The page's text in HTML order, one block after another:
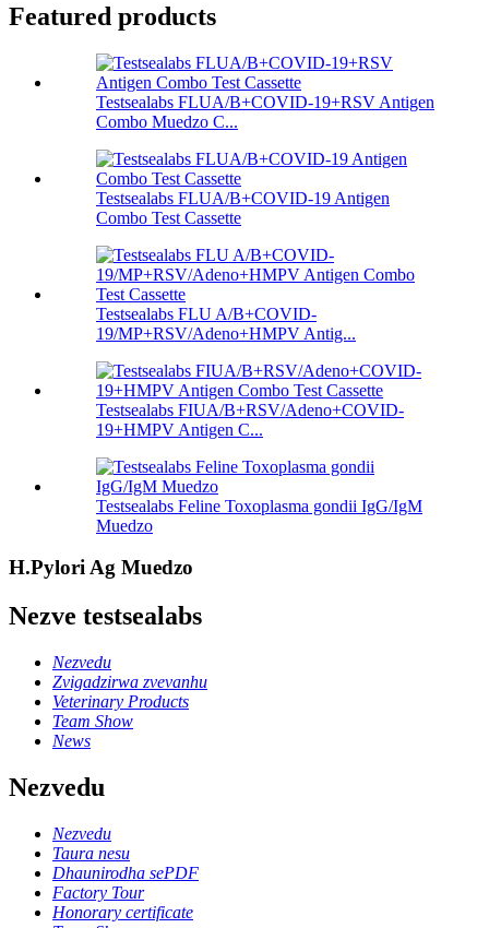
Featured products
Testsealabs FLUA/B+COVID-19+RSV Antigen
Combo Muedzo C...
Testsealabs FLUA/B+COVID-19 Antigen
Combo Test Cassette
Testsealabs FLU A/B+COVID-
19/MP+RSV/Adeno+HMPV Antig...
Testsealabs FIUA/B+RSV/Adeno+COVID-
19+HMPV Antigen C...
Testsealabs Feline Toxoplasma gondii IgG/IgM
Muedzo
H.Pylori Ag Muedzo
Nezve testsealabs
Nezvedu
Zvigadzirwa zvevanhu
Veterinary Products
Team Show
News
Nezvedu
Nezvedu
Taura nesu
Dhaunirodha sePDF
Factory Tour
Honorary certificate